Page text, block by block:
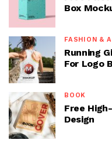
Box
FASHION &
Running
For Logo
BOOK
Free
Design